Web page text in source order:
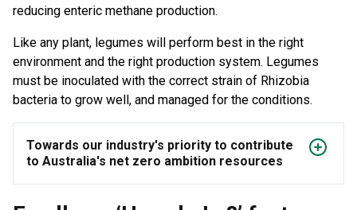
reducing enteric methane production.
Like any plant, legumes will perform best in the right
environment and the right production system. Legumes
must be inoculated with the correct strain of Rhizobia
bacteria to grow well, and managed for the conditions.
Towards our industry's priority to contribute
to Australia's net zero ambition resources